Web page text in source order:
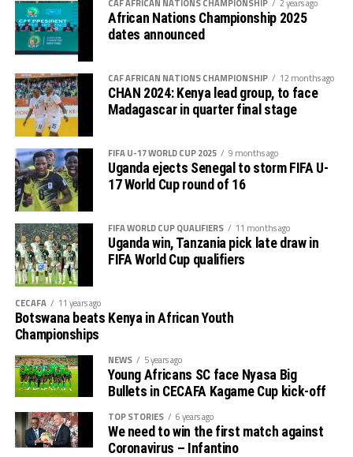
African Nations Championship 2025
dates announced
CAF AFRICAN NATIONS CHAMPIONSHIP 12 months ago
CHAN 2024: Kenya lead group, to face
Madagascar in quarter final stage
FIFA U-17 WORLD CUP 2025 9 months ago
Uganda ejects Senegal to storm FIFA U-
17 World Cup round of 16
FIFA WORLD CUP QUALIFIERS 11 months ago
Uganda win, Tanzania pick late draw in
FIFA World Cup qualifiers
CECAFA 11 years ago
Botswana beats Kenya in African Youth
Championships
NEWS 5 years ago
Young Africans SC face Nyasa Big
Bullets in CECAFA Kagame Cup kick-off
TOP STORIES 6 years ago
We need to win the first match against
Coronavirus – Infantino